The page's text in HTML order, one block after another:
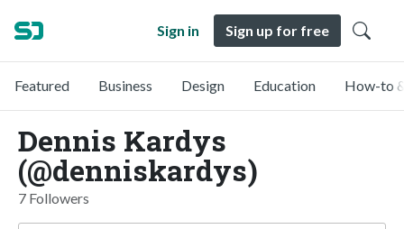
Sign in Sign up for free
Featured Business Design Education How-to
Dennis Kardys
(@denniskardys)
7 Followers